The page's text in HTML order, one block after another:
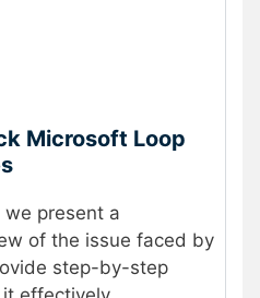
Microsoft Loop
we present a
of the issue faced by
step-by-step